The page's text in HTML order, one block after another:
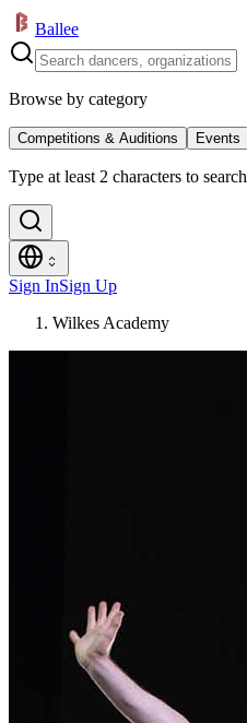
Ballee
Browse by category
Competitions & Auditions Events
Type at least 2 characters to search
Sign InSign Up
Wilkes Academy